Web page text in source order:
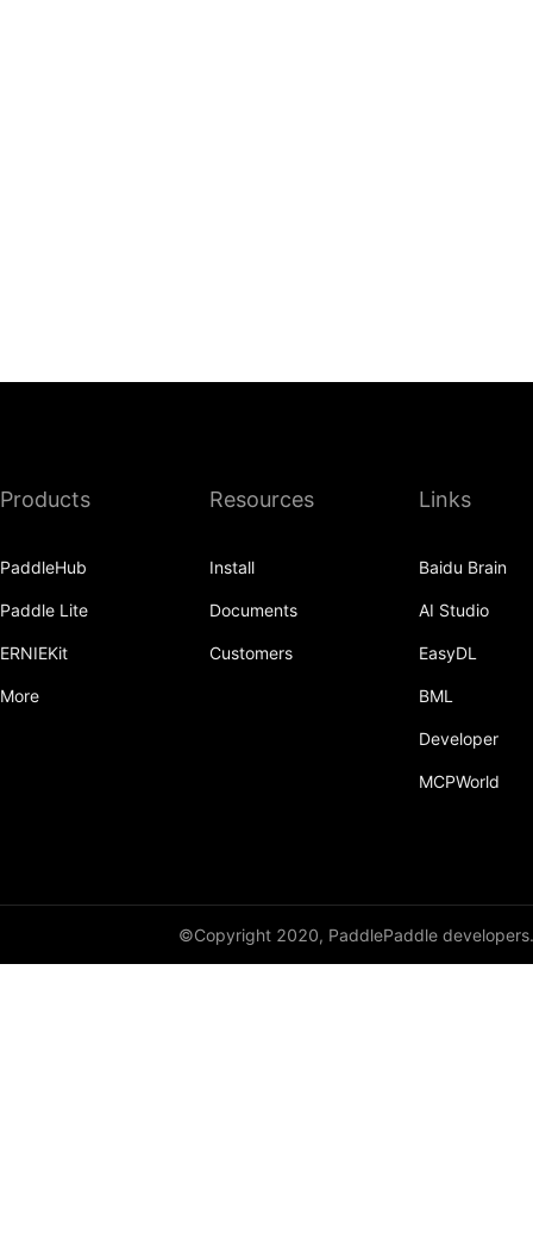
Products
PaddleHub
Paddle Lite
ERNIEKit
More
Resources
Install
Documents
Customers
Links
Baidu Brain
AI Studio
EasyDL
BML
Developer
MCPWorld
©Copyright 2020, PaddlePaddle developers.